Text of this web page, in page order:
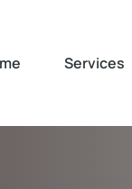
Services